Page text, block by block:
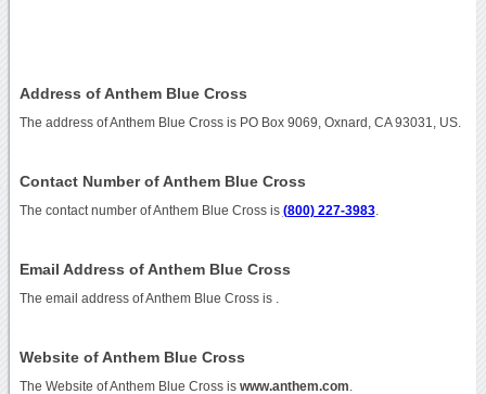
Address of Anthem Blue Cross
The address of Anthem Blue Cross is PO Box 9069, Oxnard, CA 93031, US.
Contact Number of Anthem Blue Cross
The contact number of Anthem Blue Cross is (800) 227-3983.
Email Address of Anthem Blue Cross
The email address of Anthem Blue Cross is
Website of Anthem Blue Cross
The Website of Anthem Blue Cross is www.anthem.com